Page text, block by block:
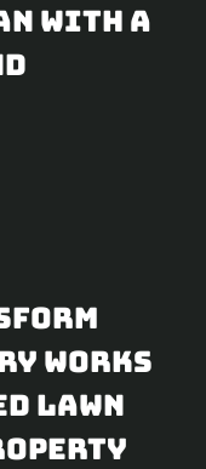
with a
works
lawn